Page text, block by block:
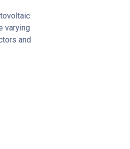
varying
and